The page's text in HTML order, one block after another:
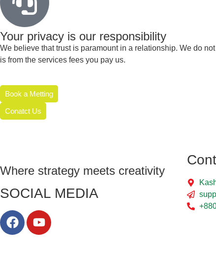
Your privacy is our responsibility
We believe that trust is paramount in a relationship. We do
is from the services fees you pay us.
Book a Metting
Conatct Us
Where strategy meets creativity
SOCIAL MEDIA